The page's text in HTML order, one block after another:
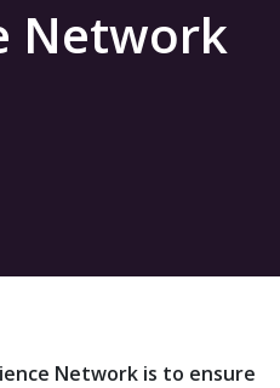
Network
Network is to ensure